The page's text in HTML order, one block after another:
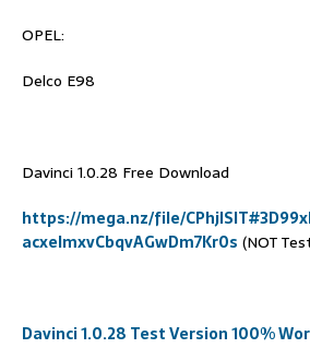
OPEL:
Delco E98
Davinci 1.0.28 Free Download
https://mega.nz/file/
acxeImxvCbqvAGwDm7Kr0s (NOT
Davinci 1.0.28 Test Version 100%